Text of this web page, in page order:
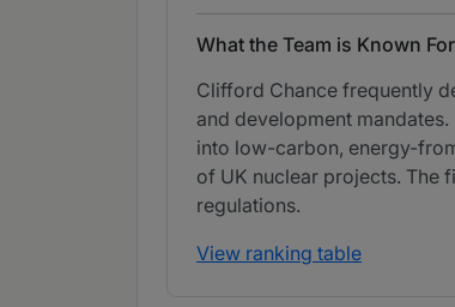
What the Team is Known For
Clifford Chance frequently
and development
into low-carbon, energy-
of UK nuclear projects. The
regulations.
View ranking table